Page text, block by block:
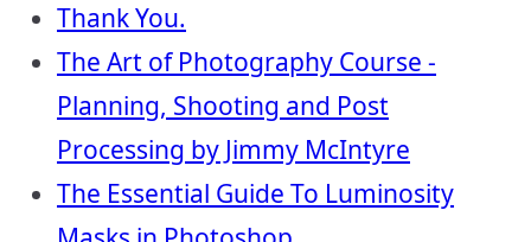
Thank You.
The Art of Photography Course -
Planning, Shooting and Post
Processing by Jimmy McIntyre
The Essential Guide To Luminosity